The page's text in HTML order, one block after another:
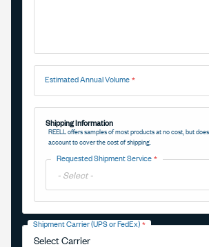
Estimated Annual Volume
Shipping Information
REELL offers samples of most products at no cost, but
account to cover the cost of shipping.
Requested Shipment Service
Shipment Carrier (UPS or FedEx)